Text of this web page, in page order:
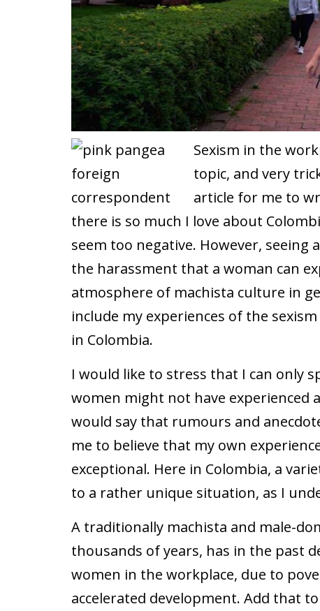
Sexism in the
topic, and very
article for me to
there is so much I love about
seem too negative. However, seeing
the harassment that a woman can
atmosphere of machista culture in
include my experiences of the
in Colombia.
I would like to stress that I can only
women might not have experienced
would say that rumours and
me to believe that my own
exceptional. Here in Colombia, a
to a rather unique situation, as I
A traditionally machista and male-
thousands of years, has in the past
women in the workplace, due to
accelerated development. Add that